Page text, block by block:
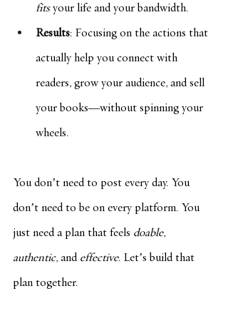
fits your life and your bandwidth.
Results: Focusing on the actions that
actually help you connect with
readers, grow your audience, and sell
your books—without spinning your
wheels.
You don’t need to post every day. You
don’t need to be on every platform. You
just need a plan that feels doable,
authentic, and effective. Let’s build that
plan together.